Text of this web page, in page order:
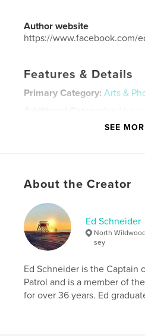
Author website
https://www.facebook.com/
Features & Details
Primary Category: Arts &
Standard
Publish Date:Nov 22, 2021
Language
Keywords
sea ,
moon , sun
SEE
About the Creator
Ed Schneider
North
sey
Ed Schneider is the Captain
Patrol and is a member of
for over 36 years. Ed